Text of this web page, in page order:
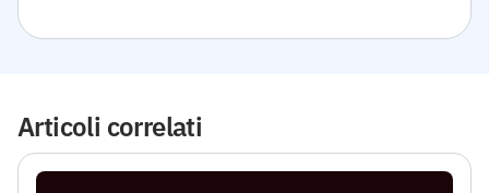
Articoli correlati